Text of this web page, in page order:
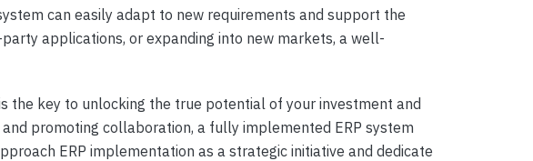
can easily adapt to new requirements and support the
applications, or expanding into new markets, a well-
the key to unlocking the true potential of your investment and
promoting collaboration, a fully implemented ERP system
ERP implementation as a strategic initiative and dedicate